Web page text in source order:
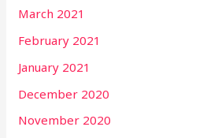
March 2021
February 2021
January 2021
December 2020
November 2020